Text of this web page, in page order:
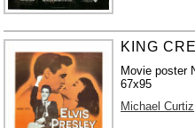
KING
Movie poster
67x95
Michael Curtiz